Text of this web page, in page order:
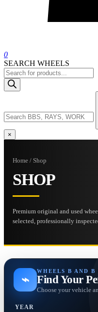
0
SEARCH WHEELS
Products
search
×
Home / Shop
SHOP
Premium original and used
selected, professionally
⌁
WHEELS B AND
Find Your
Choose your vehicle
YEAR